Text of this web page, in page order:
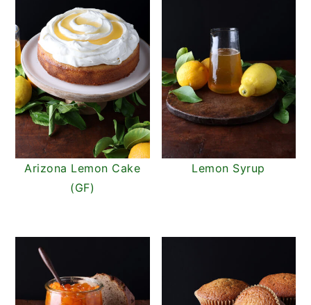
Arizona Lemon Cake
(GF)
Lemon Syrup